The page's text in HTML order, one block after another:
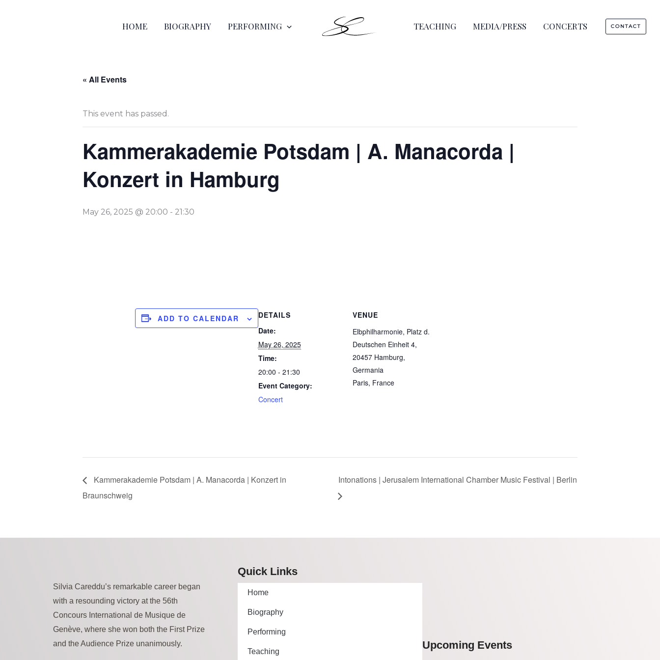
HOME BIOGRAPHY PERFORMING TEACHING MEDIA/PRESS CONCERTS CONTACT
« All Events
This event has passed.
Kammerakademie Potsdam | A. Manacorda |
Konzert in Hamburg
May 26, 2025 @ 20:00 - 21:30
ADD TO CALENDAR
DETAILS
Date:
May 26, 2025
Time:
20:00 - 21:30
Event Category:
Concert
VENUE
Elbphilharmonie, Platz d.
Deutschen Einheit 4,
20457 Hamburg,
Germania
Paris, France
Kammerakademie Potsdam | A. Manacorda | Konzert in
Braunschweig
Intonations | Jerusalem International Chamber Music Festival | Berlin
Silvia Careddu’s remarkable career began
with a resounding victory at the 56th
Concours International de Musique de
Genève, where she won both the First Prize
and the Audience Prize unanimously.
Quick Links
Home
Biography
Performing
Teaching
Upcoming Events